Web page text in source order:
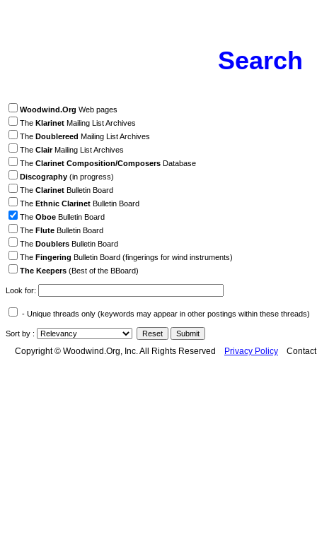
Search
Woodwind.Org Web pages
The Klarinet Mailing List Archives
The Doublereed Mailing List Archives
The ClairMailing List Archives
The Clarinet Composition/Composers Database
Discography (in progress)
The Clarinet Bulletin Board
The Ethnic Clarinet Bulletin Board
The Oboe Bulletin Board
The Flute Bulletin Board
The Doublers Bulletin Board
The Fingering Bulletin Board (fingerings for wind instruments)
The Keepers (Best of the BBoard)
Look for:
- Unique threads only (keywords may appear in other postings within these threads)
Sort by :
Copyright © Woodwind.Org, Inc. All Rights Reserved Privacy Policy